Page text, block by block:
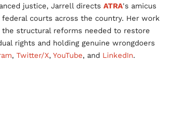
justice, Jarrell directs ATRA's amicus
courts across the country. Her work
structural reforms needed to restore
rights and holding genuine wrongdoers
, Twitter/X, YouTube, and LinkedIn.